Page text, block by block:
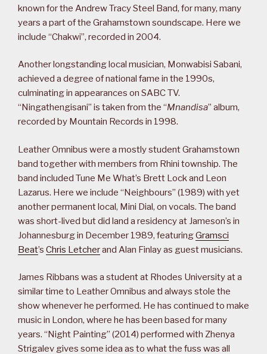
known for the Andrew Tracy Steel Band, for many, many
years a part of the Grahamstown soundscape. Here we
include “Chakwi”, recorded in 2004.
Another longstanding local musician, Monwabisi Sabani,
achieved a degree of national fame in the 1990s,
culminating in appearances on SABC TV.
“Ningathengisani” is taken from the “Mnandisa” album,
recorded by Mountain Records in 1998.
Leather Omnibus were a mostly student Grahamstown
band together with members from Rhini township. The
band included Tune Me What’s Brett Lock and Leon
Lazarus. Here we include “Neighbours” (1989) with yet
another permanent local, Mini Dial, on vocals. The band
was short-lived but did land a residency at Jameson’s in
Johannesburg in December 1989, featuringGramsci
Beat’s Chris Letcherand Alan Finlay as guest musicians.
James Ribbans was a student at Rhodes University at a
similar time to Leather Omnibus and always stole the
show whenever he performed. He has continued to make
music in London, where he has been based for many
years. “Night Painting” (2014) performed with Zhenya
Strigalev gives some idea as to what the fuss was all